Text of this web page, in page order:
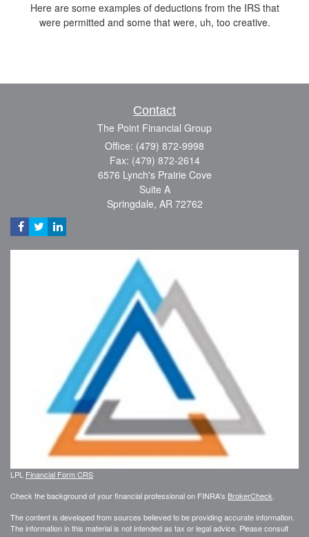
Here are some examples of deductions from the IRS that
were permitted and some that were, uh, too creative.
Contact
The Point Financial Group
Office: (479) 872-9998
Fax: (479) 872-2614
6576 Lynch's Prairie Cove
Suite A
Springdale, AR 72762
LPL Financial Form CRS
Check the background of your financial professional on FINRA's BrokerCheck
The content is developed from sources believed to be providing accurate information.
The information in this material is not intended as tax or legal advice. Please consult